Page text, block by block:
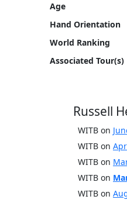
Age
Hand Orientation
World Ranking
Associated Tour(s)
Russell
WITB on
WITB on
WITB on
WITB on
WITB on